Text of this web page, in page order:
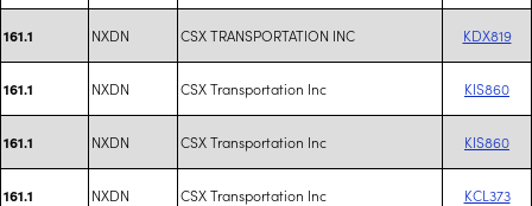
161.1 NXDN CSX TRANSPORTATION INC KDX819
161.1 NXDN CSX Transportation Inc KIS860
161.1 NXDN CSX Transportation Inc KIS860
161.1 NXDN CSX Transportation Inc KCL373